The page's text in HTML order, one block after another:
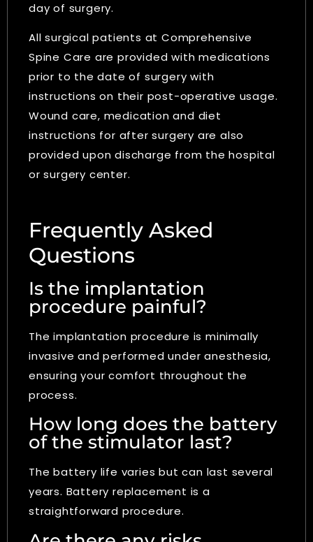
day of surgery.
All surgical patients at Comprehensive
Spine Care are provided with medications
prior to the date of surgery with
instructions on their post-operative usage.
Wound care, medication and diet
instructions for after surgery are also
provided upon discharge from the hospital
or surgery center.
Frequently Asked
Questions
Is the implantation
procedure painful?
The implantation procedure is minimally
invasive and performed under anesthesia,
ensuring your comfort throughout the
process.
How long does the battery
of the stimulator last?
The battery life varies but can last several
years. Battery replacement is a
straightforward procedure.